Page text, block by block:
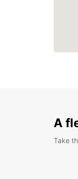
A
Take